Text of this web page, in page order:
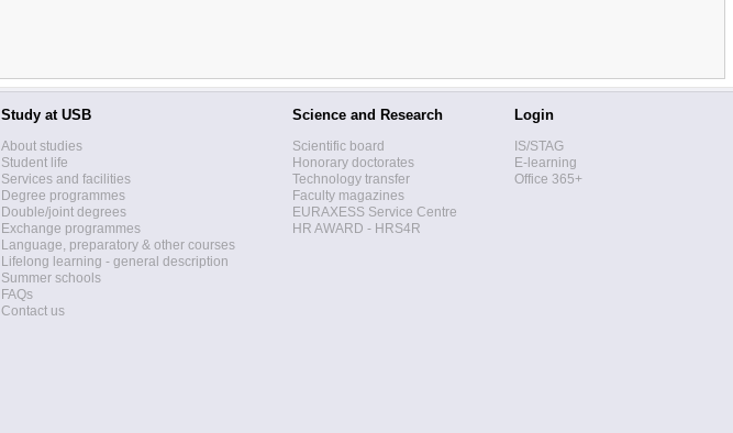
Study at USB
About studies
Student life
Services and facilities
Degree programmes
Double/joint degrees
Exchange programmes
Language, preparatory & other courses
Lifelong learning - general description
Summer schools
FAQs
Contact us
Science and Research
Scientific board
Honorary doctorates
Technology transfer
Faculty magazines
EURAXESS Service Centre
HR AWARD - HRS4R
Login
IS/STAG
E-learning
Office 365+